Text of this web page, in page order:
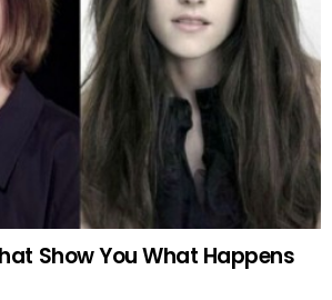
Show You What Happens